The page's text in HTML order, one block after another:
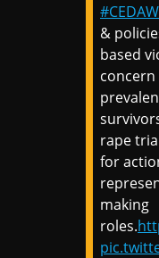
#CEDAW
&
based
rape
for
making
roles.